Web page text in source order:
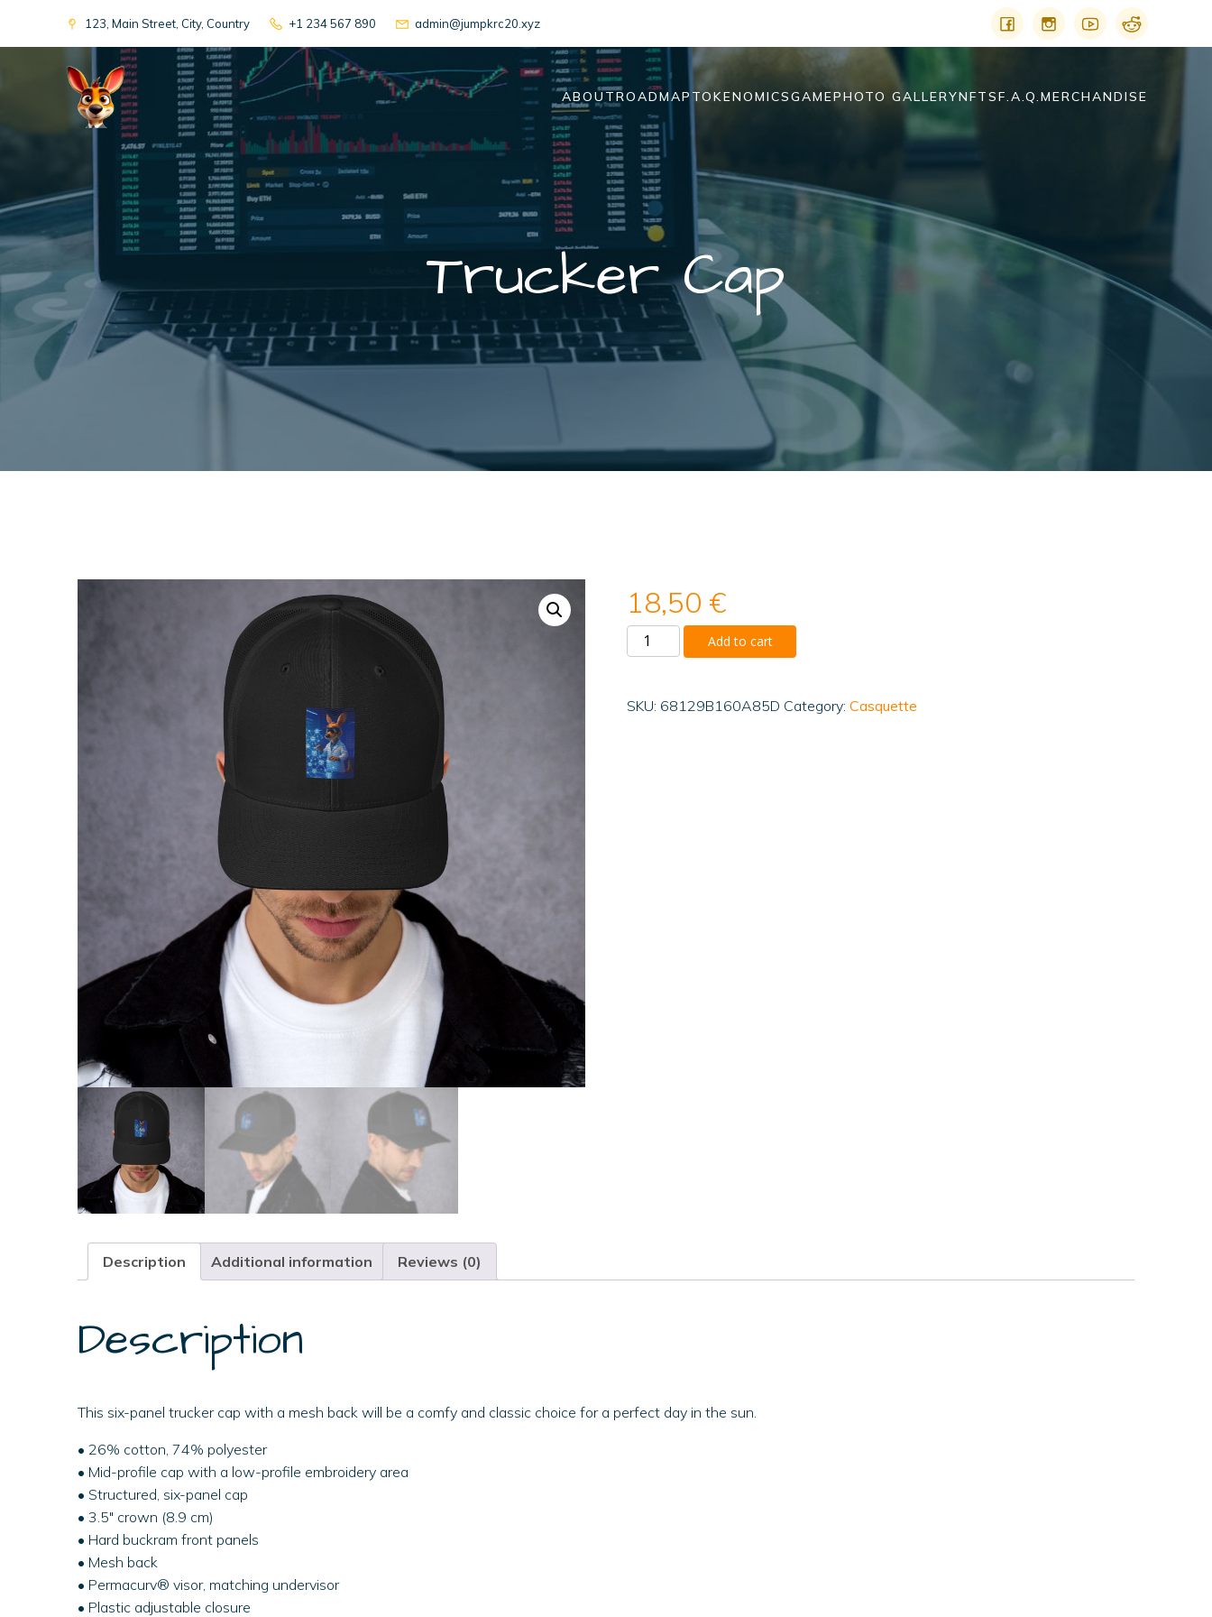
123, Main Street, City, Country +1 234 567 890 admin@jumpkrc20.xyz
ABOUTROADMAP TOKENOMICSGAMEPHOTO GALLERYNFTSF.A.Q. MERCHANDISE
Trucker Cap
18,50 €
Trucker
Cap
Add to cart
SKU: 68129B160A85D Category:Casquette
Description Additional information Reviews (0)
Description
This six-panel trucker cap with a mesh back will be a comfy and classic choice for a perfect day in the sun.
• 26% cotton, 74% polyester
• Mid-profile cap with a low-profile embroidery area
• Structured, six-panel cap
• 3.5″ crown (8.9 cm)
• Hard buckram front panels
• Mesh back
• Permacurv® visor, matching undervisor
• Plastic adjustable closure